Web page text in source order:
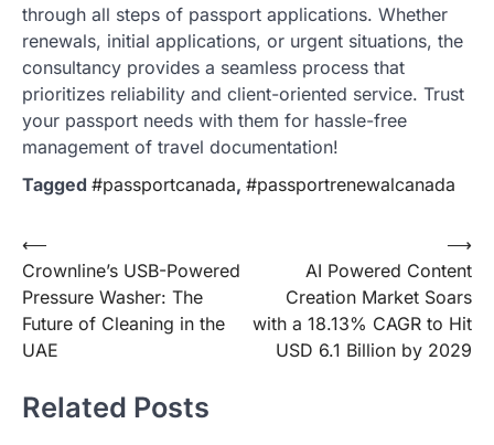
through all steps of passport applications. Whether
renewals, initial applications, or urgent situations, the
consultancy provides a seamless process that
prioritizes reliability and client-oriented service. Trust
your passport needs with them for hassle-free
management of travel documentation!
Tagged #passportcanada, #passportrenewalcanada
Post
navigation
⟵
Crownline’s USB-Powered
Pressure Washer: The
Future of Cleaning in the
UAE
AI Powered Content
Creation Market Soars
with a 18.13% CAGR to Hit
USD 6.1 Billion by 2029
⟶
Related Posts